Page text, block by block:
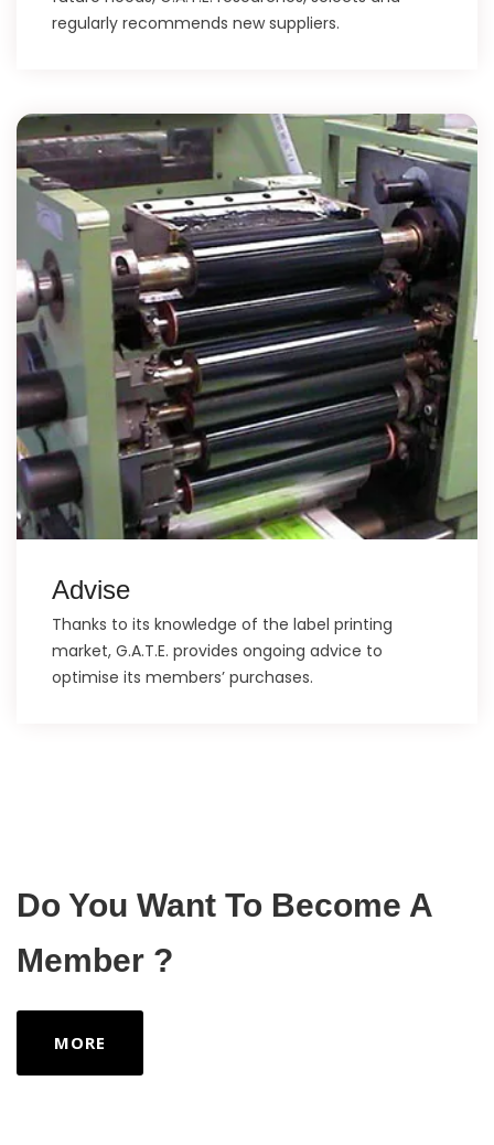
regularly recommends new suppliers.
Advise
Thanks to its knowledge of the label printing
market, G.A.T.E. provides ongoing advice to
optimise its members’ purchases.
Do You Want To Become A
Member ?
MORE